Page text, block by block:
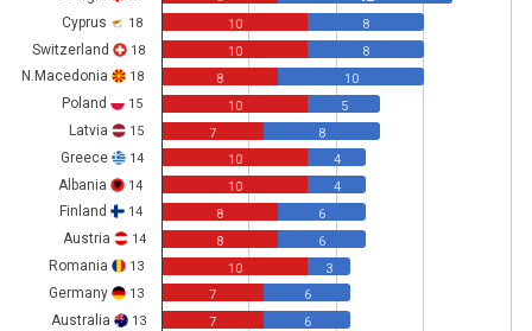
8
8
10
5
8
4
4
6
6
3
6
6
10
10
8
10
7
10
10
8
8
10
7
7
Cyprus 18
Switzerland 18
N.Macedonia 18
Poland 15
Latvia 15
Greece 14
Albania 14
Finland 14
Austria 14
Romania 13
Germany 13
Australia 13